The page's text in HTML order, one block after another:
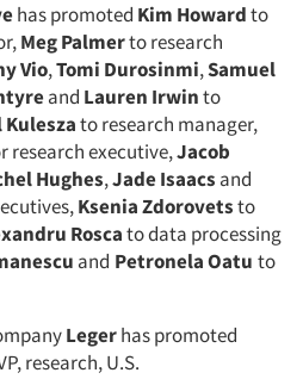
has promoted Kim Howardto
Meg Palmerto research
Vio,Tomi Durosinmi,Samuel
and Lauren Irwinto
Kuleszato research manager,
research executive,Jacob
Hughes,Jade Isaacs and
Ksenia Zdorovetsto
Roscato data processing
and Petronela Oatu to
Legerhas promoted
research, U.S.